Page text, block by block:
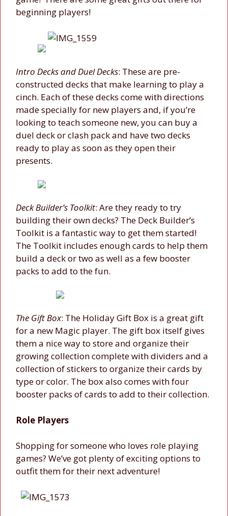
beginning players!
Intro Decks and Duel Decks: These are pre-
constructed decks that make learning to play a
cinch. Each of these decks come with directions
made specially for new players and, if you’re
looking to teach someone new, you can buy a
duel deck or clash pack and have two decks
ready to play as soon as they open their
presents.
Deck Builder’s Toolkit: Are they ready to try
building their own decks? The Deck Builder’s
Toolkit is a fantastic way to get them started!
The Toolkit includes enough cards to help them
build a deck or two as well as a few booster
packs to add to the fun.
The Gift Box: The Holiday Gift Box is a great gift
for a new Magic player. The gift box itself gives
them a nice way to store and organize their
growing collection complete with dividers and a
collection of stickers to organize their cards by
type or color. The box also comes with four
booster packs of cards to add to their collection.
Role Players
Shopping for someone who loves role playing
games? We’ve got plenty of exciting options to
outfit them for their next adventure!